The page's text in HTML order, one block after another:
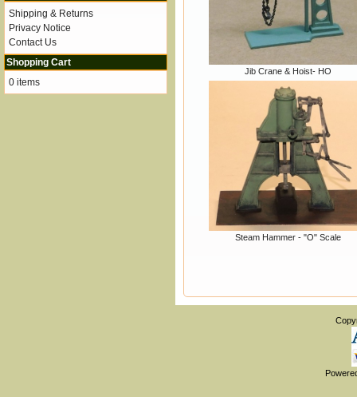
Jib Crane & Hoist- HO
Steam Hammer - "O" Scale
Shipping & Returns
Privacy Notice
Contact Us
Shopping Cart
0 items